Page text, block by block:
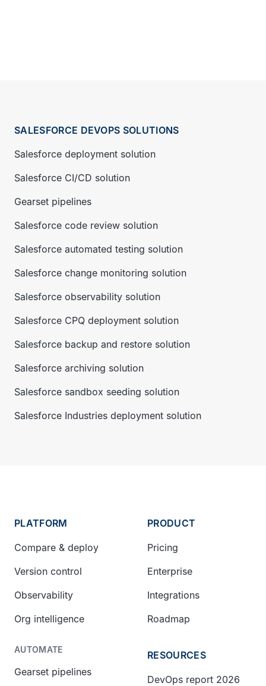
SALESFORCE DEVOPS SOLUTIONS
Salesforce deployment solution
Salesforce CI/CD solution
Gearset pipelines
Salesforce code review solution
Salesforce automated testing solution
Salesforce change monitoring solution
Salesforce observability solution
Salesforce CPQ deployment solution
Salesforce backup and restore solution
Salesforce archiving solution
Salesforce sandbox seeding solution
Salesforce Industries deployment solution
PLATFORM
Compare & deploy
Version control
Observability
Org intelligence
AUTOMATE
Gearset pipelines
PRODUCT
Pricing
Enterprise
Integrations
Roadmap
RESOURCES
DevOps report 2026